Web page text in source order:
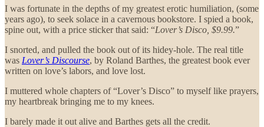
I was fortunate in the depths of my greatest erotic humiliation, (some
years ago), to seek solace in a cavernous bookstore. I spied a book,
spine out, with a price sticker that said: “Lover’s Disco, $9.99.”
I snorted, and pulled the book out of its hidey-hole. The real title
was Lover’s Discourse, by Roland Barthes, the greatest book ever
written on love’s labors, and love lost.
I muttered whole chapters of “Lover’s Disco” to myself like prayers,
my heartbreak bringing me to my knees.
I barely made it out alive and Barthes gets all the credit.